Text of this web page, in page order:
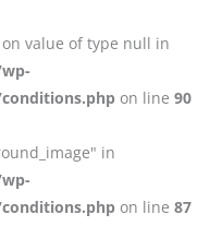
value of type null in
on line 90
in
on line 87